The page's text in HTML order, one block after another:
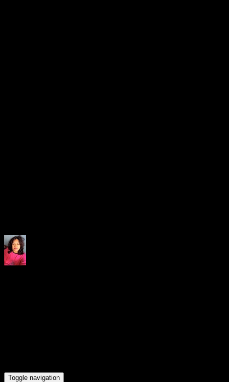
Toggle navigation